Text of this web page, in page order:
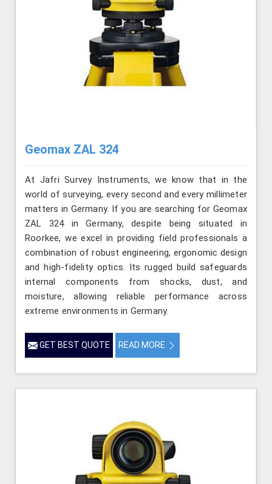
Geomax ZAL 324
At Jafri Survey Instruments, we know that in the
world of surveying, every second and every millimeter
matters in Germany. If you are searching for Geomax
ZAL 324 in Germany, despite being situated in
Roorkee, we excel in providing field professionals a
combination of robust engineering, ergonomic design
and high-fidelity optics. Its rugged build safeguards
internal components from shocks, dust, and
moisture, allowing reliable performance across
extreme environments in Germany.
GET BEST QUOTE READ MORE